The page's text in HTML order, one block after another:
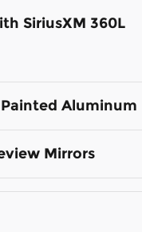
SiriusXM 360L
Aluminum
Mirrors